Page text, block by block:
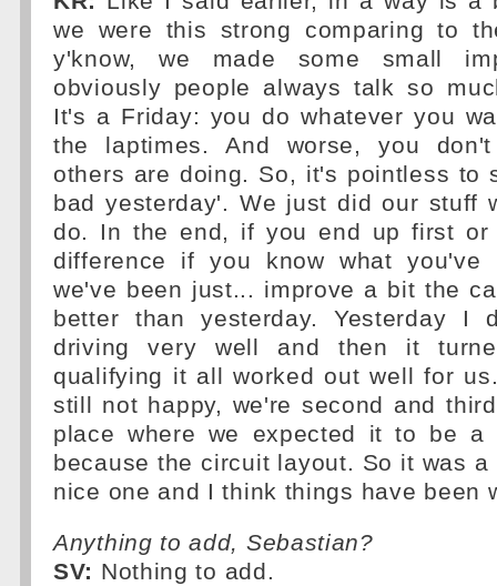
we were this strong comparing to
y'know, we made some small
obviously people always talk so
It's a Friday: you do whatever you
the laptimes. And worse, you
others are doing. So, it's pointless to
bad yesterday'. We just did our stuff
do. In the end, if you end up first or
difference if you know what you've
we've been just... improve a bit the
better than yesterday. Yesterday I
driving very well and then it
qualifying it all worked out well for
still not happy, we're second and
place where we expected it to be a
because the circuit layout. So it was
nice one and I think things have been
Anything to add, Sebastian?
SV: Nothing to add.